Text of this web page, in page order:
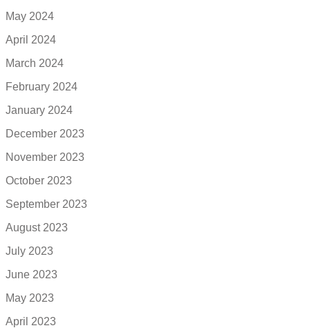
May 2024
April 2024
March 2024
February 2024
January 2024
December 2023
November 2023
October 2023
September 2023
August 2023
July 2023
June 2023
May 2023
April 2023